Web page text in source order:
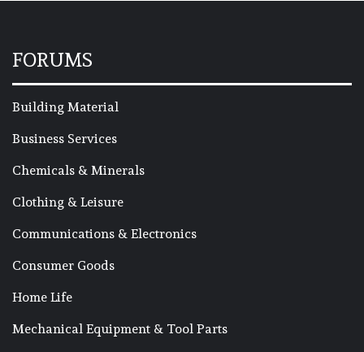
FORUMS
Building Material
Business Services
Chemicals & Minerals
Clothing & Leisure
Communications & Electronics
Consumer Goods
Home Life
Mechanical Equipment & Tool Parts